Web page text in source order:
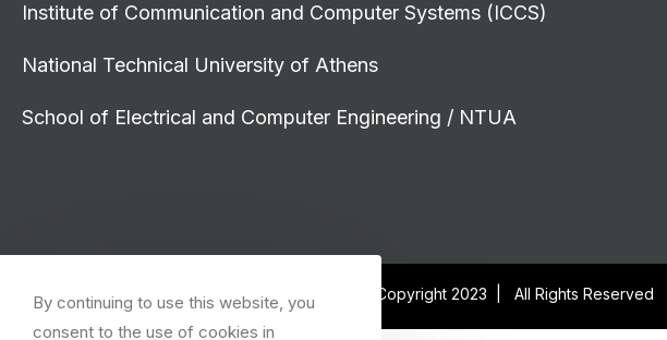
Institute of Communication and Computer Systems (ICCS)
National Technical University of Athens
School of Electrical and Computer Engineering / NTUA
© Copyright 2023 | All Rights
By continuing to use this website, you
consent to the use of cookies in